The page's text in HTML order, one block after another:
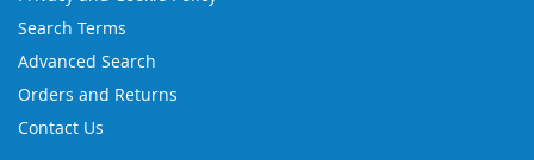
Search Terms
Advanced Search
Orders and Returns
Contact Us